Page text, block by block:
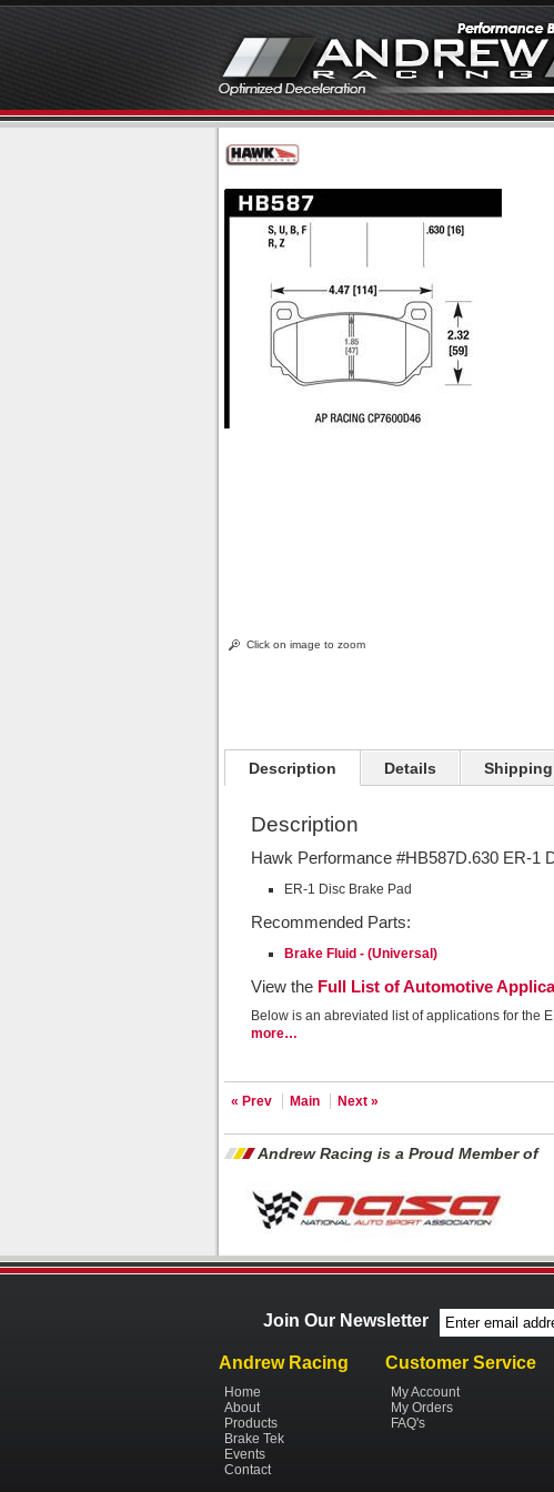
Click on image to zoom
Description Details Shipping
Description
Hawk Performance #HB587D.630 ER-1
ER-1 Disc Brake Pad
Recommended Parts:
Brake Fluid - (Universal)
View the Full List of Automotive
Below is an abreviated list of applications for the
more…
« Prev Main Next »
Andrew Racing is a Proud Member of
Join Our Newsletter
Andrew Racing
Home
About
Products
Brake Tek
Events
Contact
Customer Service
My Account
My Orders
FAQ's